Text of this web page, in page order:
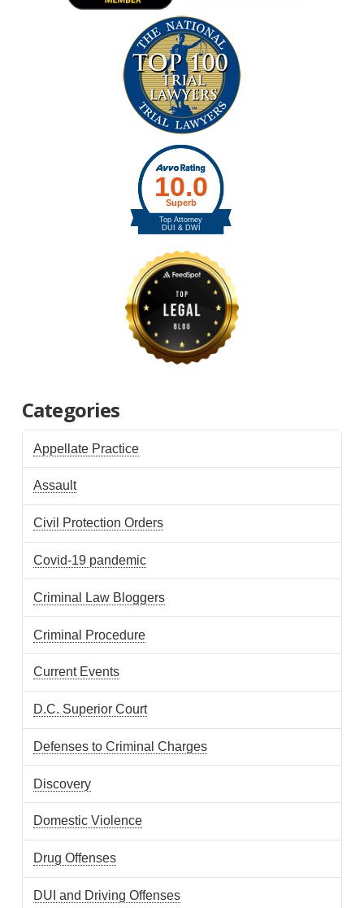
Categories
Appellate Practice
Assault
Civil Protection Orders
Covid-19 pandemic
Criminal Law Bloggers
Criminal Procedure
Current Events
D.C. Superior Court
Defenses to Criminal Charges
Discovery
Domestic Violence
Drug Offenses
DUI and Driving Offenses